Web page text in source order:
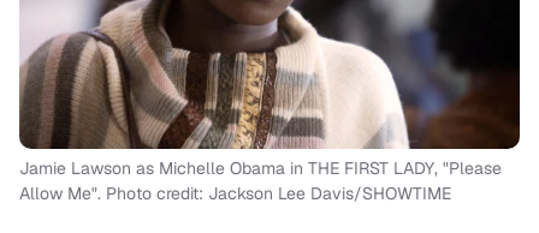
Jamie Lawson as Michelle Obama in THE FIRST LADY, "Please
Allow Me". Photo credit: Jackson Lee Davis/SHOWTIME